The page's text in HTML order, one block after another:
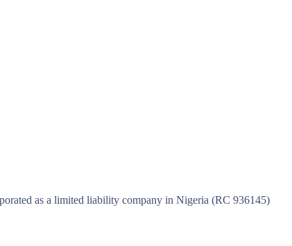
as a limited liability company in Nigeria (RC 936145)